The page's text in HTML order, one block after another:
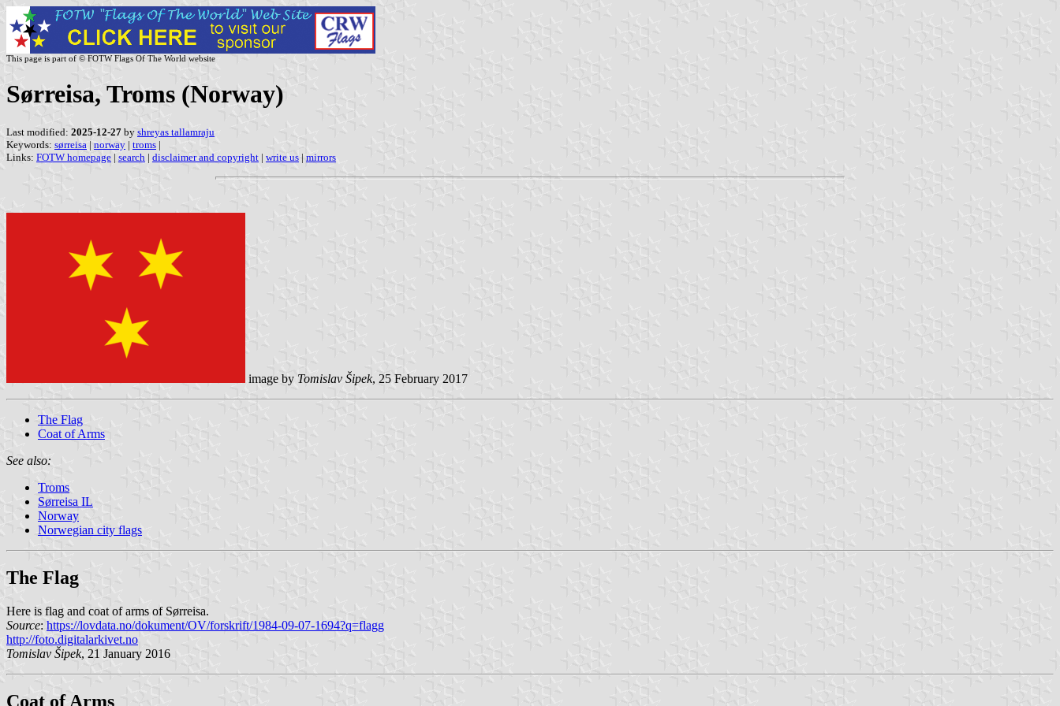
This page is part of © FOTW Flags Of The World website
Sørreisa, Troms (Norway)
Last modified: 2025-12-27 by shreyas tallamraju
Keywords: sørreisa | norway | troms |
Links: FOTW homepage | search | disclaimer and copyright | write us | mirrors
image by Tomislav Šipek, 25 February 2017
The Flag
Coat of Arms
See also:
Troms
Sørreisa IL
Norway
Norwegian city flags
The Flag
Here is flag and coat of arms of Sørreisa.
Source: https://lovdata.no/dokument/OV/forskrift/1984-09-07-1694?q=flagg
http://foto.digitalarkivet.no
Tomislav Šipek, 21 January 2016
Coat of Arms